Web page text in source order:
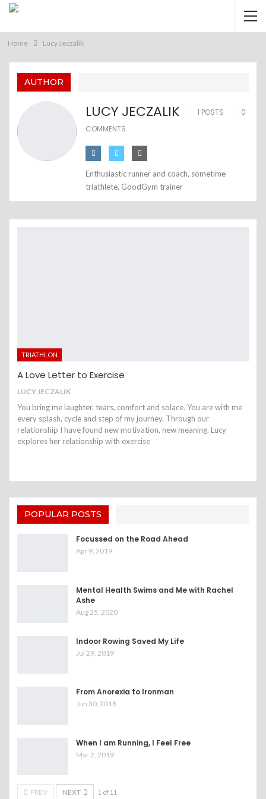
Home Lucy Jeczalik
AUTHOR
LUCY JECZALIK 1 POSTS
0
COMMENTS
Enthusiastic runner and coach, sometime
triathlete, GoodGym trainer
TRIATHLON
A Love Letter to Exercise
LUCY JECZALIK
You bring me laughter, tears, comfort and solace. You are with me
every splash, cycle and step of my journey. Through our
relationship I have found new motivation, new meaning. Lucy
explores her relationship with exercise
POPULAR POSTS
Focussed on the Road Ahead
Apr 9, 2019
Mental Health Swims and Me with Rachel
Ashe
Aug 25, 2020
Indoor Rowing Saved My Life
Jul 29, 2019
From Anorexia to Ironman
Jun 30, 2018
When I am Running, I Feel Free
Mar 2, 2019
PREV NEXT 1 of 11